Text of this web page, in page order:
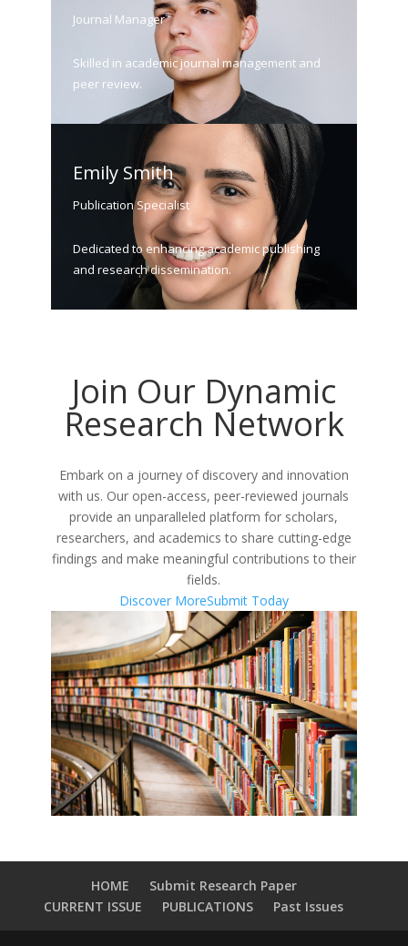
Journal Manager
Skilled in academic journal management and
peer review.
Emily Smith
Publication Specialist
Dedicated to enhancing academic publishing
and research dissemination.
Join Our Dynamic
Research Network
Embark on a journey of discovery and innovation
with us. Our open-access, peer-reviewed journals
provide an unparalleled platform for scholars,
researchers, and academics to share cutting-edge
findings and make meaningful contributions to their
fields.
Discover MoreSubmit Today
HOME
Submit Research Paper
CURRENT ISSUE
PUBLICATIONS Past Issues